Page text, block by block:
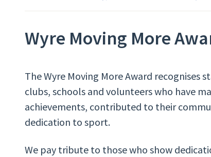
Wyre Moving More
The Wyre Moving More Award recognises
clubs, schools and volunteers who have
achievements, contributed to their
dedication to sport.
We pay tribute to those who show